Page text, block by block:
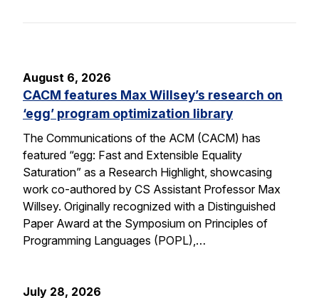
August 6, 2026
CACM features Max Willsey’s research on
‘egg’ program optimization library
The Communications of the ACM (CACM) has
featured “egg: Fast and Extensible Equality
Saturation” as a Research Highlight, showcasing
work co-authored by CS Assistant Professor Max
Willsey. Originally recognized with a Distinguished
Paper Award at the Symposium on Principles of
Programming Languages (POPL),…
July 28, 2026